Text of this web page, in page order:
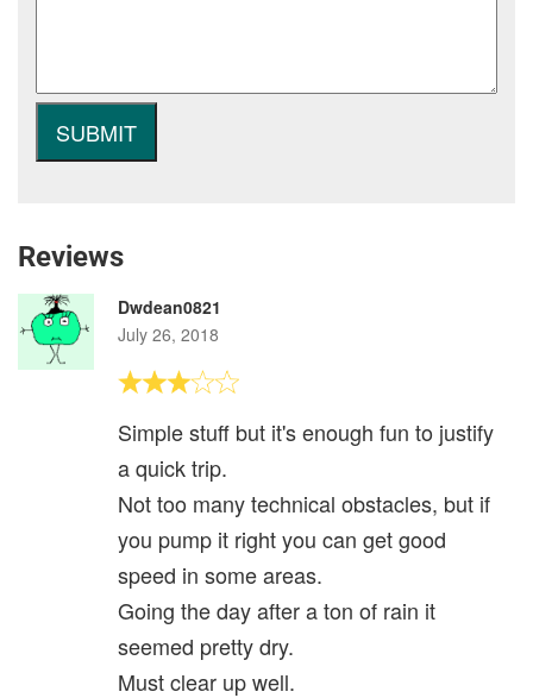
Reviews
Dwdean0821
July 26, 2018
Simple stuff but it's enough fun to justify
a quick trip.
Not too many technical obstacles, but if
you pump it right you can get good
speed in some areas.
Going the day after a ton of rain it
seemed pretty dry.
Must clear up well.